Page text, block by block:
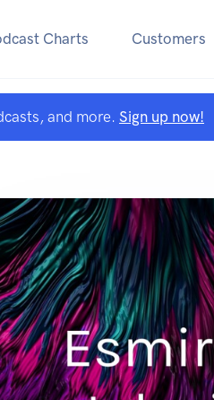
Charts Customers
and more. Sign up now!